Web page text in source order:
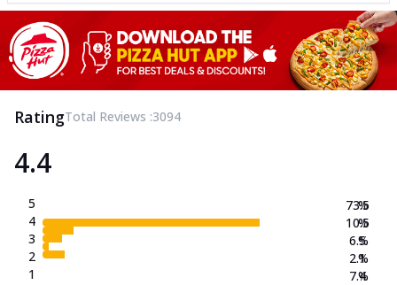
RatingTotal Reviews :3094
4.4
5
4
3
2
1
73.5
10.5
6.5
2.1
7.4
%
%
%
%
%